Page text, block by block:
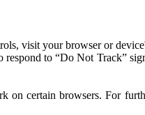
visit your browser or
to “Do Not Track”
on certain browsers. For